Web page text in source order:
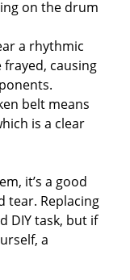
on the drum
a rhythmic
causing
belt means
is a clear
it’s a good
tear. Replacing
DIY task, but if
a